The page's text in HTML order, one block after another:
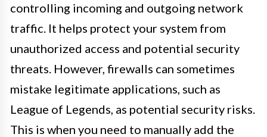
controlling incoming and outgoing network
traffic. It helps protect your system from
unauthorized access and potential security
threats. However, firewalls can sometimes
mistake legitimate applications, such as
League of Legends, as potential security risks.
This is when you need to manually add the